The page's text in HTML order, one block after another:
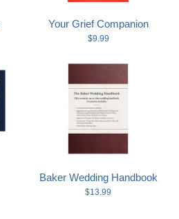
Your Grief Companion
$9.99
Baker Wedding Handbook
$13.99